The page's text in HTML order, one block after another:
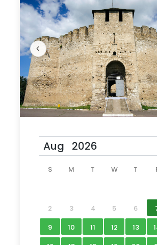
S M T W T
2
3 4 5 6
9
10 11 12 13
Step into the world of medieval
pitched battles on a full-day trip
border. Round-trip transport from
Chisinau ensures an easy trip to
— whose remote location makes